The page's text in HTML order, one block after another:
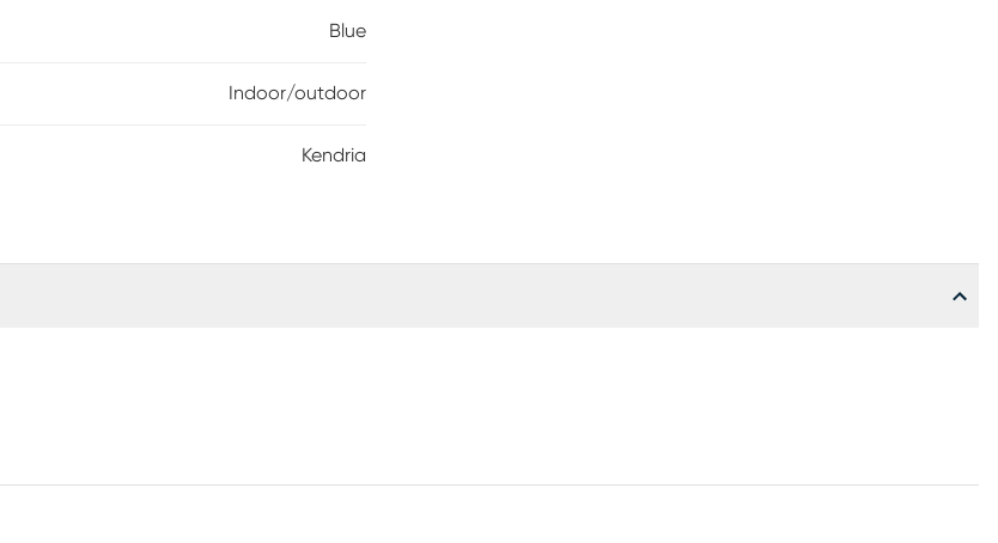
Blue
Indoor/outdoor
Kendria